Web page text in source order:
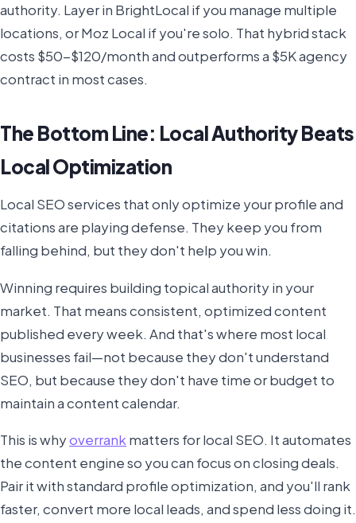
authority. Layer in BrightLocal if you manage multiple
locations, or Moz Local if you're solo. That hybrid stack
costs $50-$120/month and outperforms a $5K agency
contract in most cases.
The Bottom Line: Local Authority Beats
Local Optimization
Local SEO services that only optimize your profile and
citations are playing defense. They keep you from
falling behind, but they don't help you win.
Winning requires building topical authority in your
market. That means consistent, optimized content
published every week. And that's where most local
businesses fail—not because they don't understand
SEO, but because they don't have time or budget to
maintain a content calendar.
This is whyoverrank matters for local SEO. It automates
the content engine so you can focus on closing deals.
Pair it with standard profile optimization, and you'll rank
faster, convert more local leads, and spend less doing it.